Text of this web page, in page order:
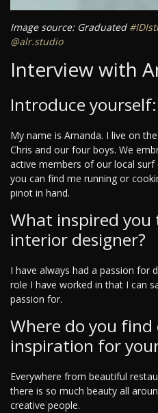
Image source: Graduated
@alr.studio
Interview with
Introduce yourself:
My name is Amanda. I live on
Chris and our four boys. We
active members of our local surf
you can find me running or
pinot in hand.
What inspired you
interior designer?
I have always had a passion for
role I have worked in that I can
passion for.
Where do you find
inspiration for
Everywhere from beautiful
there is so much beauty all
creative people.